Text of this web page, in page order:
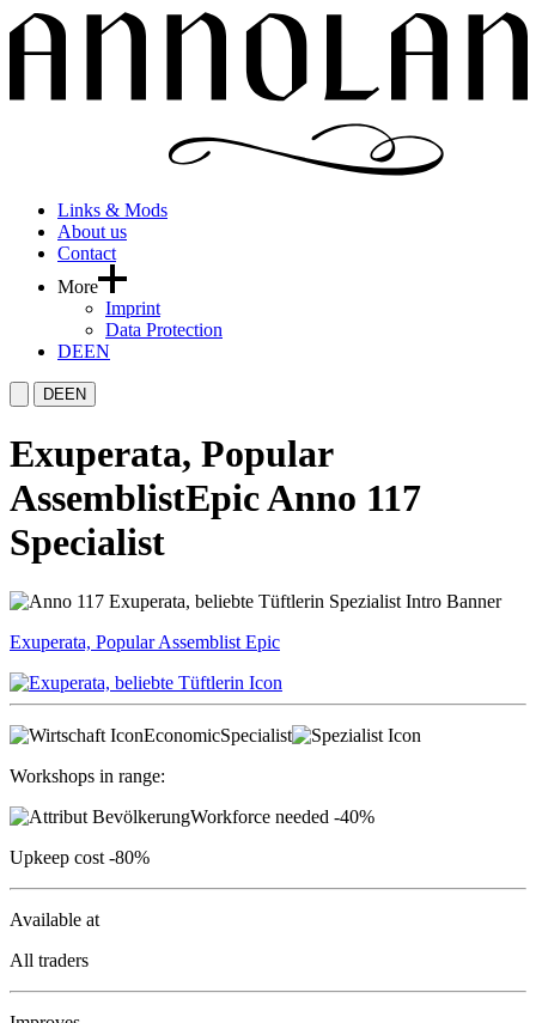
Links & Mods
About us
Contact
More
Imprint
Data Protection
DEEN
DEEN
Exuperata, Popular
AssemblistEpic Anno 117
Specialist
Exuperata, Popular Assemblist Epic
EconomicSpecialist
Workshops in range:
Workforce needed -40%
Upkeep cost -80%
Available at
All traders